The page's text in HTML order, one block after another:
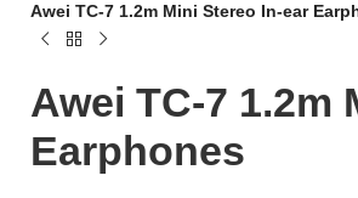
Awei TC-7 1.2m Mini Stereo In-ear
Awei TC-7 1.2m
Earphones